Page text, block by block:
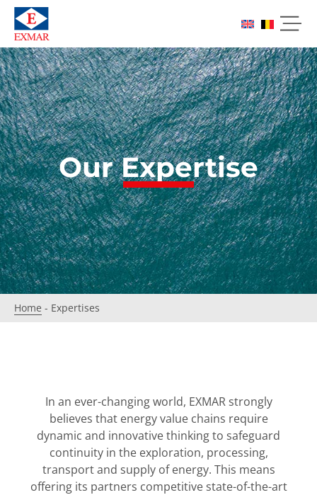
Our Expertise
Home - Expertises
In an ever-changing world, EXMAR strongly
believes that energy value chains require
dynamic and innovative thinking to safeguard
continuity in the exploration, processing,
transport and supply of energy. This means
offering its partners competitive state-of-the-art